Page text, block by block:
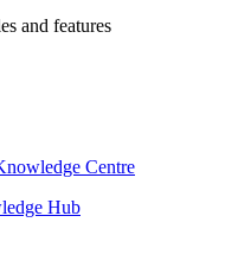
and features
Centre
Hub